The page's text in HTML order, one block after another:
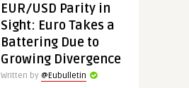
EUR/USD Parity in
Sight: Euro Takes a
Battering Due to
Growing Divergence
Written by @Eubulletin